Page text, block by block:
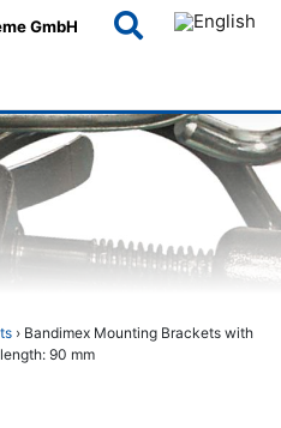
› Bandimex Mounting Brackets with
90 mm